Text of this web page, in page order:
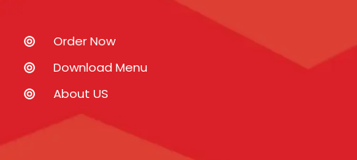
Order Now
Download Menu
About US